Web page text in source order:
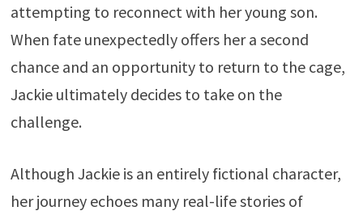
attempting to reconnect with her young son.
When fate unexpectedly offers her a second
chance and an opportunity to return to the cage,
Jackie ultimately decides to take on the
challenge.
Although Jackie is an entirely fictional character,
her journey echoes many real-life stories of